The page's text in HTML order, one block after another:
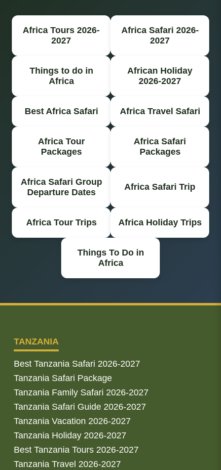
Africa Tours 2026-
2027
Africa Safari 2026-
2027
Things to do in
Africa
African Holiday
2026-2027
Best Africa Safari Africa Travel Safari
Africa Tour
Packages
Africa Safari
Packages
Africa Safari Group
Departure Dates
Africa Safari Trip
Africa Tour Trips Africa Holiday Trips
Things To Do in
Africa
TANZANIA
Best Tanzania Safari 2026-2027
Tanzania Safari Package
Tanzania Family Safari 2026-2027
Tanzania Safari Guide 2026-2027
Tanzania Vacation 2026-2027
Tanzania Holiday 2026-2027
Best Tanzania Tours 2026-2027
Tanzania Travel 2026-2027